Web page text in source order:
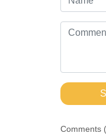
Comments (